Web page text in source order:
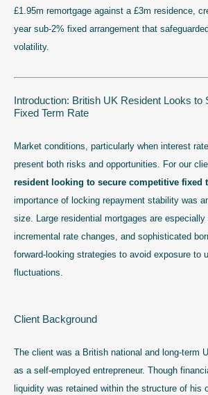
£1.95m remortgage against a £3m residence,
year sub-2% fixed arrangement that
volatility.
Introduction: British UK Resident Looks to
Fixed Term Rate
Market conditions, particularly when interest
present both risks and opportunities. For our
resident looking to secure competitive fixed
importance of locking repayment stability was
size. Large residential mortgages are
incremental rate changes, and sophisticated
forward-looking strategies to avoid exposure to
fluctuations.
Client Background
The client was a British national and long-term
as a self-employed entrepreneur. Though
liquidity was retained within the structure of his